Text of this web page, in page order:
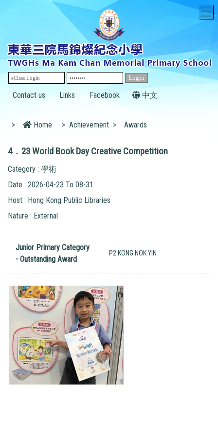
Contact us Links Facebook 中文
> Home > Achievement > Awards
4．23 World Book Day Creative Competition
Category : 學術
Date : 2026-04-23 To 08-31
Host : Hong Kong Public Libraries
Nature : External
Junior Primary Category
- Outstanding Award
P2 KONG NOK YIN